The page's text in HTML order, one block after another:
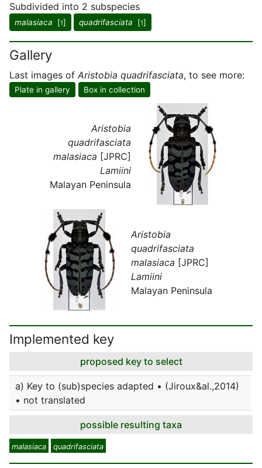
Subdivided into 2 subspecies
malasiaca [1] quadrifasciata [1]
Gallery
Last images of Aristobia quadrifasciata, to see more:
Plate in gallery Box in collection
Aristobia
quadrifasciata
malasiaca [JPRC]
Lamiini
Malayan Peninsula
Aristobia
quadrifasciata
malasiaca [JPRC]
Lamiini
Malayan Peninsula
Implemented key
proposed key to select
a) Key to (sub)species adapted • (Jiroux&al.,2014)
• not translated
possible resulting taxa
malasiaca quadrifasciata